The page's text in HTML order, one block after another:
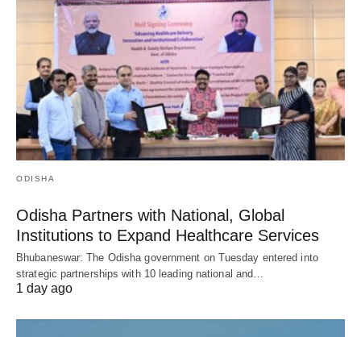
ODISHA
Odisha Partners with National, Global
Institutions to Expand Healthcare Services
Bhubaneswar: The Odisha government on Tuesday entered into
strategic partnerships with 10 leading national and…
1 day ago